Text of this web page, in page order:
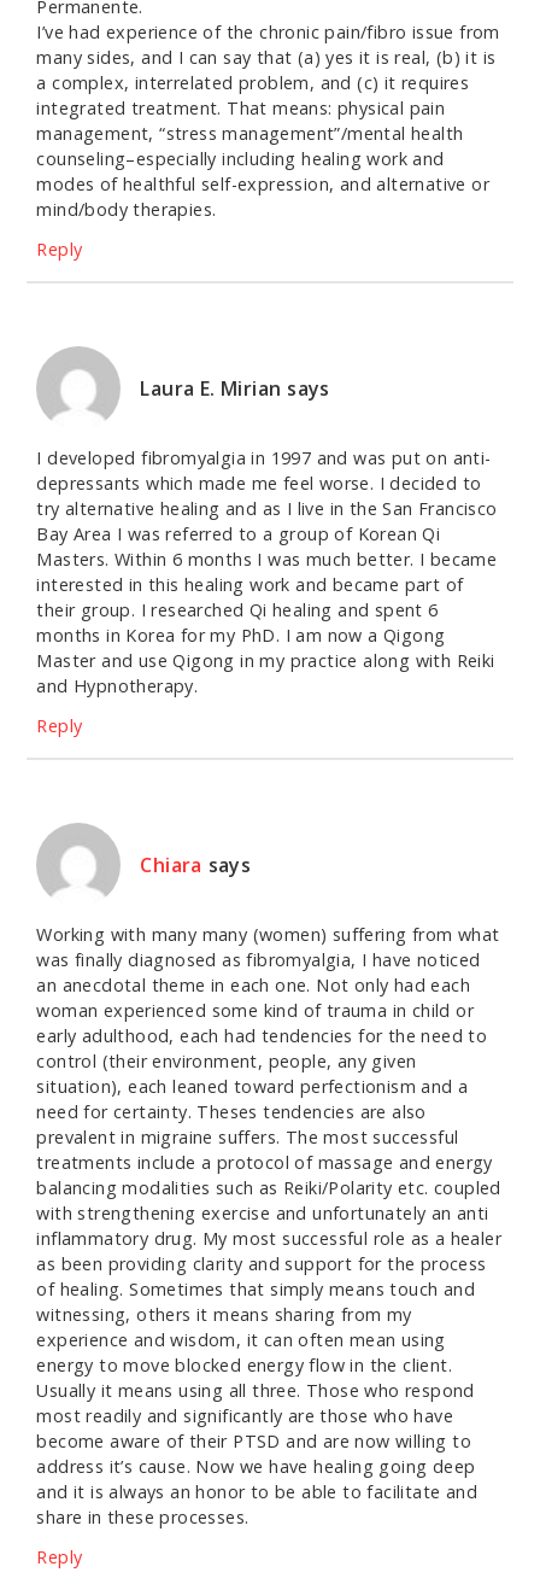
Permanente.
I’ve had experience of the chronic pain/fibro issue from
many sides, and I can say that (a) yes it is real, (b) it is
a complex, interrelated problem, and (c) it requires
integrated treatment. That means: physical pain
management, “stress management”/mental health
counseling–especially including healing work and
modes of healthful self-expression, and alternative or
mind/body therapies.
Reply
Laura E. Mirian says
I developed fibromyalgia in 1997 and was put on anti-
depressants which made me feel worse. I decided to
try alternative healing and as I live in the San Francisco
Bay Area I was referred to a group of Korean Qi
Masters. Within 6 months I was much better. I became
interested in this healing work and became part of
their group. I researched Qi healing and spent 6
months in Korea for my PhD. I am now a Qigong
Master and use Qigong in my practice along with Reiki
and Hypnotherapy.
Reply
Chiara says
Working with many many (women) suffering from what
was finally diagnosed as fibromyalgia, I have noticed
an anecdotal theme in each one. Not only had each
woman experienced some kind of trauma in child or
early adulthood, each had tendencies for the need to
control (their environment, people, any given
situation), each leaned toward perfectionism and a
need for certainty. Theses tendencies are also
prevalent in migraine suffers. The most successful
treatments include a protocol of massage and energy
balancing modalities such as Reiki/Polarity etc. coupled
with strengthening exercise and unfortunately an anti
inflammatory drug. My most successful role as a healer
as been providing clarity and support for the process
of healing. Sometimes that simply means touch and
witnessing, others it means sharing from my
experience and wisdom, it can often mean using
energy to move blocked energy flow in the client.
Usually it means using all three. Those who respond
most readily and significantly are those who have
become aware of their PTSD and are now willing to
address it’s cause. Now we have healing going deep
and it is always an honor to be able to facilitate and
share in these processes.
Reply